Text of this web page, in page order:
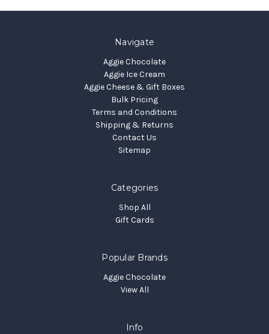
Navigate
Aggie Chocolate
Aggie Ice Cream
Aggie Cheese & Gift Boxes
Bulk Pricing
Terms and Conditions
Shipping & Returns
Contact Us
Sitemap
Categories
Shop All
Gift Cards
Popular Brands
Aggie Chocolate
View All
Info